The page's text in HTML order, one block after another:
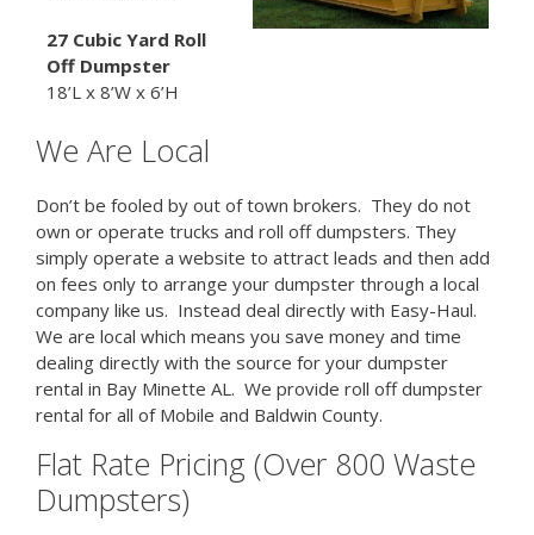
27 Cubic Yard Roll
Off Dumpster
18’L x 8’W x 6’H
We Are Local
Don’t be fooled by out of town brokers. They do not
own or operate trucks and roll off dumpsters. They
simply operate a website to attract leads and then add
on fees only to arrange your dumpster through a local
company like us. Instead deal directly with Easy-Haul.
We are local which means you save money and time
dealing directly with the source for your dumpster
rental in Bay Minette AL. We provide roll off dumpster
rental for all of Mobile and Baldwin County.
Flat Rate Pricing (Over 800 Waste
Dumpsters)